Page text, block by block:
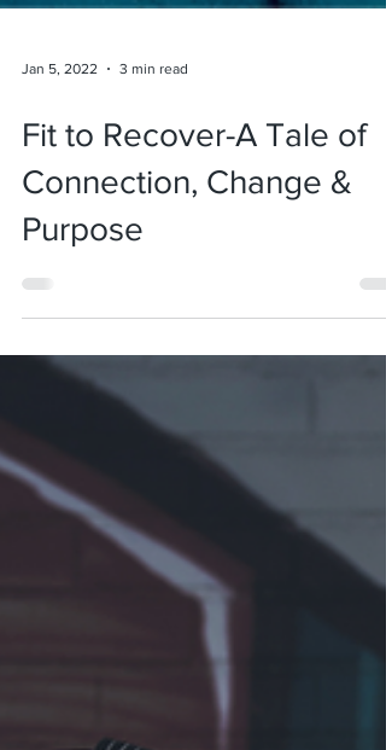
Jan 5, 2022 3 min read
Fit to Recover-A Tale of
Connection, Change &
Purpose